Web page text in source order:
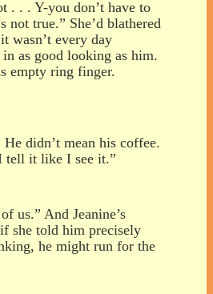
. . . Y-you don’t have to
not true.” She’d blathered
wasn’t every day
as good looking as him.
empty ring finger.
He didn’t mean his coffee.
tell it like I see it.”
us.” And Jeanine’s
she told him precisely
he might run for the